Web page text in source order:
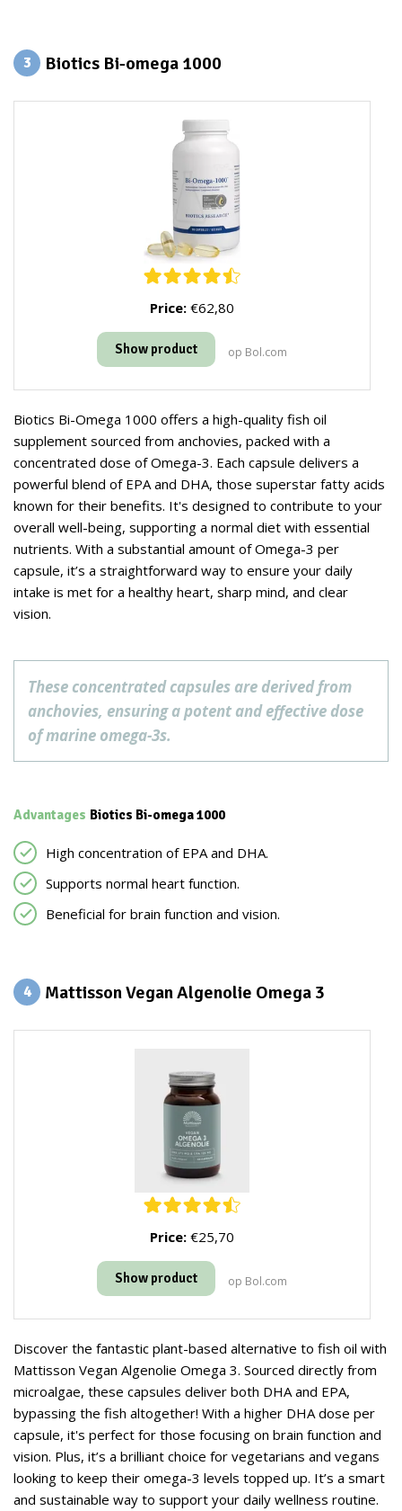
3 Biotics Bi-omega 1000
Price: €62,80
Show product op Bol.com
Biotics Bi-Omega 1000 offers a high-quality fish oil
supplement sourced from anchovies, packed with a
concentrated dose of Omega-3. Each capsule delivers a
powerful blend of EPA and DHA, those superstar fatty acids
known for their benefits. It's designed to contribute to your
overall well-being, supporting a normal diet with essential
nutrients. With a substantial amount of Omega-3 per
capsule, it’s a straightforward way to ensure your daily
intake is met for a healthy heart, sharp mind, and clear
vision.
These concentrated capsules are derived from
anchovies, ensuring a potent and effective dose
of marine omega-3s.
Advantages Biotics Bi-omega 1000
High concentration of EPA and DHA.
Supports normal heart function.
Beneficial for brain function and vision.
4 Mattisson Vegan Algenolie Omega 3
Price: €25,70
Show product op Bol.com
Discover the fantastic plant-based alternative to fish oil with
Mattisson Vegan Algenolie Omega 3. Sourced directly from
microalgae, these capsules deliver both DHA and EPA,
bypassing the fish altogether! With a higher DHA dose per
capsule, it's perfect for those focusing on brain function and
vision. Plus, it’s a brilliant choice for vegetarians and vegans
looking to keep their omega-3 levels topped up. It’s a smart
and sustainable way to support your daily wellness routine.